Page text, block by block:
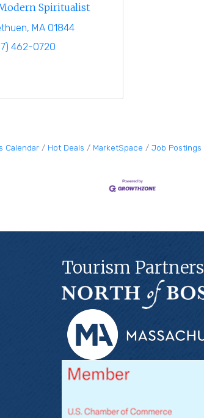
Spiritualist
MA 01844
462-0720
Calendar Hot Deals MarketSpace Job Postings
Tourism Partners